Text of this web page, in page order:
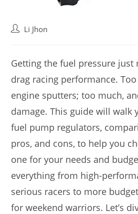
PostLi Jhon
Getting the fuel pressure
drag racing performance.
engine sputters; too much,
damage. This guide will walk
fuel pump regulators,
pros, and cons, to help you
one for your needs and
everything from high-
serious racers to more
for weekend warriors. Let’s